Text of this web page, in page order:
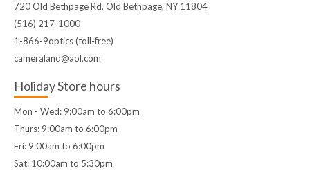
720 Old Bethpage Rd, Old Bethpage, NY 11804
(516) 217-1000
1-866-9optics (toll-free)
cameraland@aol.com
Holiday Store hours
Mon - Wed: 9:00am to 6:00pm
Thurs: 9:00am to 6:00pm
Fri: 9:00am to 6:00pm
Sat: 10:00am to 5:30pm